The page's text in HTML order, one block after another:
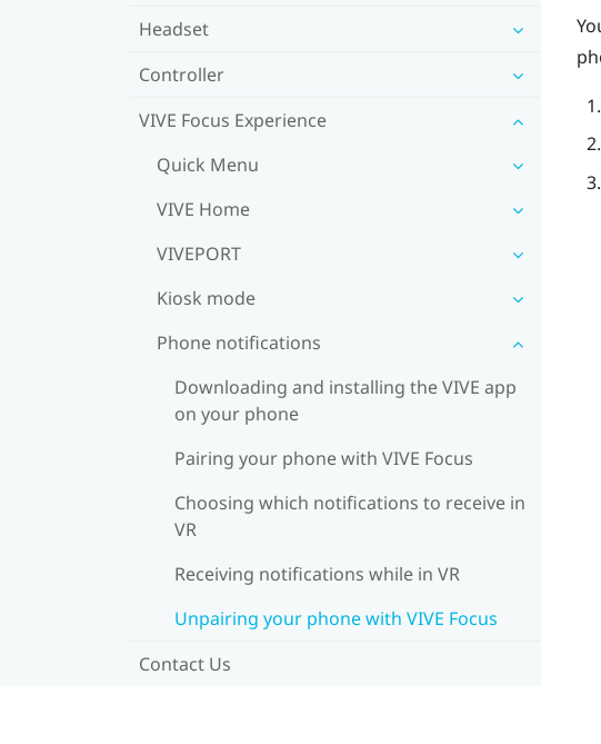
Headset
Controller
VIVE Focus Experience
Quick Menu
VIVE Home
VIVEPORT
Kiosk mode
Phone notifications
Downloading and installing the VIVE app
on your phone
Pairing your phone with VIVE Focus
Choosing which notifications to receive in
VR
Receiving notifications while in VR
Unpairing your phone with VIVE Focus
Contact Us